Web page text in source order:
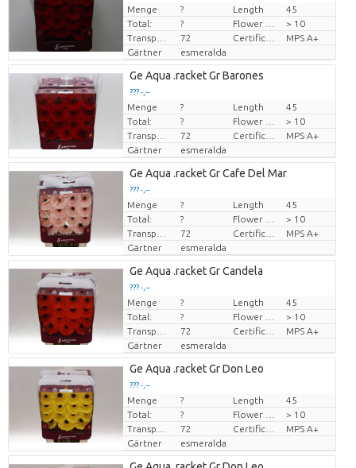
Preis pro Stück
Menge ? Length
45
Total:
?
> 10
72
MPS A+
Gärtner
esmeralda
Ge Aqua .racket Gr Barones
??? -,--
Preis pro Stück
Menge ? Length
45
Total:
?
> 10
72
MPS A+
Gärtner
esmeralda
Ge Aqua .racket Gr Cafe Del Mar
??? -,--
Preis pro Stück
Menge ? Length
45
Total:
?
> 10
72
MPS A+
Gärtner
esmeralda
Ge Aqua .racket Gr Candela
??? -,--
Preis pro Stück
Menge ? Length
45
Total:
?
> 10
72
MPS A+
Gärtner
esmeralda
Ge Aqua .racket Gr Don Leo
??? -,--
Preis pro Stück
Menge ? Length
45
Total:
?
> 10
72
MPS A+
Gärtner
esmeralda